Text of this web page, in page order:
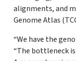
alignments, and
Genome Atlas
“We have the
“The bottleneck